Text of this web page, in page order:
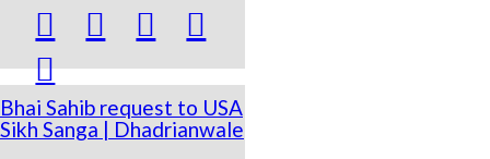
  


Bhai Sahib request to USA
Sikh Sanga | Dhadrianwale